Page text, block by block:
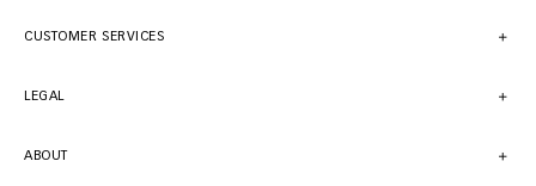
CUSTOMER SERVICES
LEGAL
ABOUT